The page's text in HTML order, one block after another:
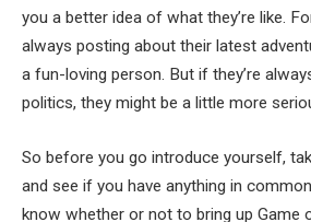
you a better idea of what they’re like.
always posting about their latest
a fun-loving person. But if they’re
politics, they might be a little more
So before you go introduce yourself,
and see if you have anything in
know whether or not to bring up Game